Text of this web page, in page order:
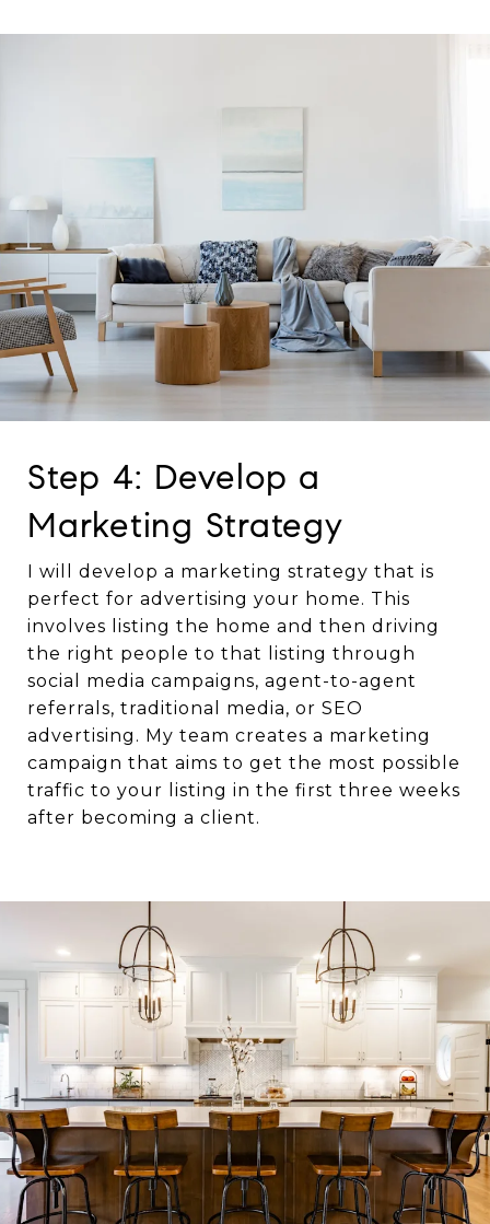
Step 4: Develop a
Marketing Strategy
I will develop a marketing strategy that is
perfect for advertising your home. This
involves listing the home and then driving
the right people to that listing through
social media campaigns, agent-to-agent
referrals, traditional media, or SEO
advertising. My team creates a marketing
campaign that aims to get the most possible
traffic to your listing in the first three weeks
after becoming a client.